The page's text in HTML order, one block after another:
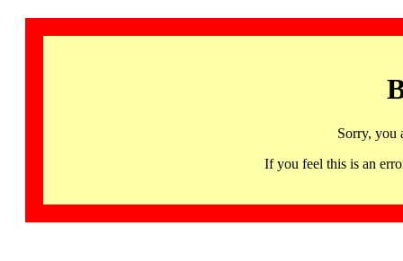
Sorry, you
If you feel this is an